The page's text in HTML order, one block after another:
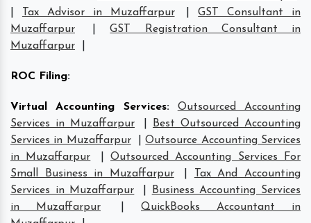
Tax Advisor in Muzaffarpur |GST Consultant in
Muzaffarpur
|GST Registration Consultant in
Muzaffarpur
ROC Filing:
Virtual Accounting Services:
Outsourced Accounting
Services in Muzaffarpur
Best Outsourced Accounting
Services in Muzaffarpur
|Outsource Accounting Services
in Muzaffarpur
|Outsourced Accounting Services For
Small Business in Muzaffarpur
Tax And Accounting
Services in Muzaffarpur
Business Accounting Services
in Muzaffarpur
QuickBooks Accountant in